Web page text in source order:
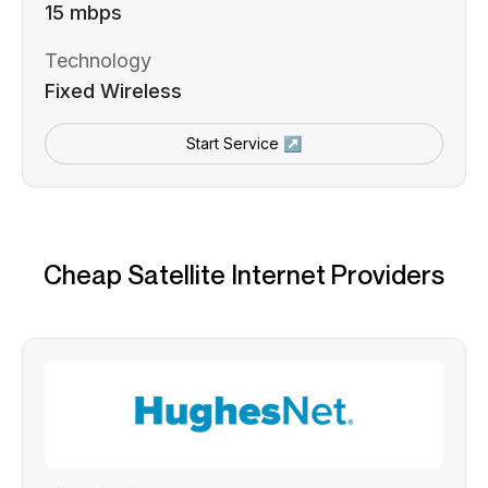
15 mbps
Technology
Fixed Wireless
Start Service ↗
Cheap Satellite Internet Providers